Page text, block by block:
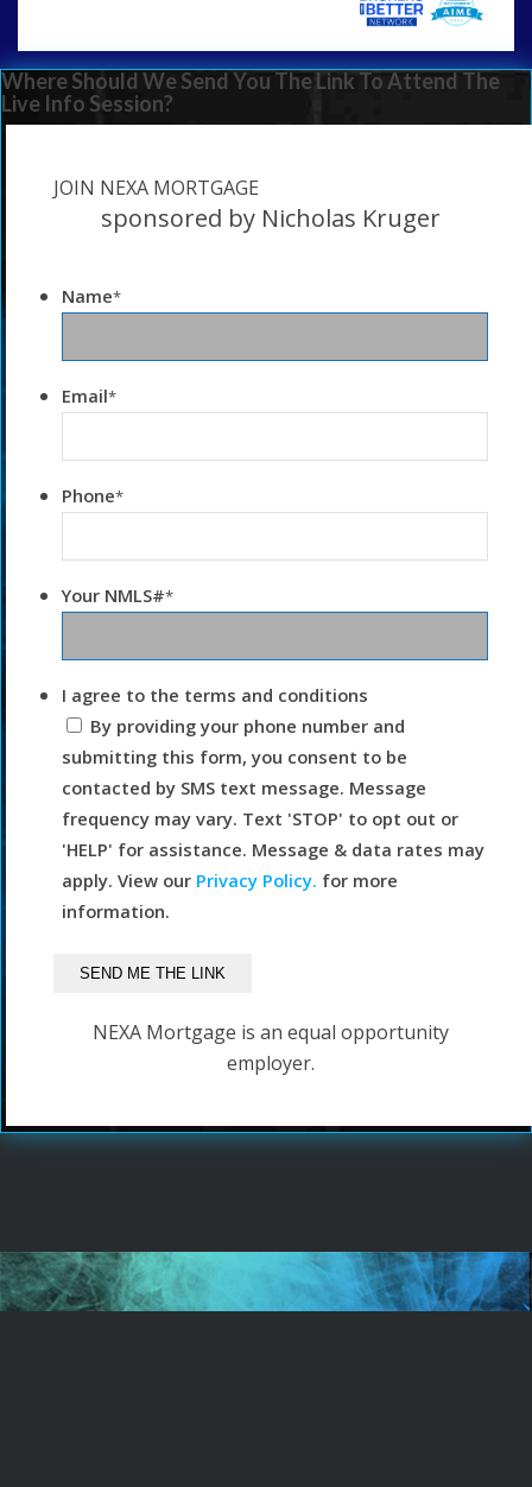
Where Should We Send You The Link To Attend The
Live Info Session?
JOIN NEXA MORTGAGE
sponsored by Nicholas Kruger
Name*
Email*
Phone*
Your NMLS#*
I agree to the terms and conditions
By providing your phone number and
submitting this form, you consent to be
contacted by SMS text message. Message
frequency may vary. Text 'STOP' to opt out or
'HELP' for assistance. Message & data rates may
apply. View our Privacy Policy. for more
information.
NEXA Mortgage is an equal opportunity
employer.